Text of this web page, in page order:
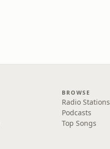
BROWSE
Radio Stations
Podcasts
Top Songs